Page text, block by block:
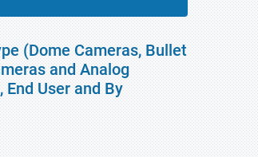
(Dome Cameras, Bullet
and Analog
User and By